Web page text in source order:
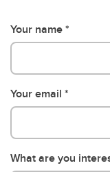
Your name
Your email
What are you